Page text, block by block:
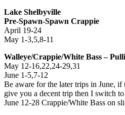
Lake Shelbyville
Pre-Spawn-Spawn Crappie
April 19-24
May 1-3,5,8-11
Walleye/Crappie/White Bass –
May 12-16,22,24-29,31
June 1-5,7-12
Be aware for the later trips in June, if
give you a decent trip then I switch
June 12-28 Crappie/White Bass on